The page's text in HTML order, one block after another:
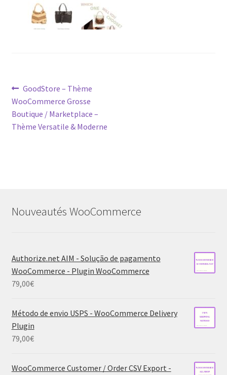
Post
navigation
Previous
post:
GoodStore – Thème
WooCommerce Grosse
Boutique / Marketplace –
Thème Versatile & Moderne
Nouveautés WooCommerce
Authorize.net AIM - Solução de pagamento
WooCommerce - Plugin WooCommerce
79,00€
Método de envio USPS - WooCommerce Delivery
Plugin
79,00€
WooCommerce Customer / Order CSV Export -